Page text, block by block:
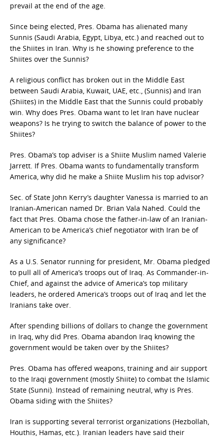
prevail at the end of the age.
Since being elected, Pres. Obama has alienated many
Sunnis (Saudi Arabia, Egypt, Libya, etc.) and reached out to
the Shiites in Iran. Why is he showing preference to the
Shiites over the Sunnis?
A religious conflict has broken out in the Middle East
between Saudi Arabia, Kuwait, UAE, etc., (Sunnis) and Iran
(Shiites) in the Middle East that the Sunnis could probably
win. Why does Pres. Obama want to let Iran have nuclear
weapons? Is he trying to switch the balance of power to the
Shiites?
Pres. Obama’s top adviser is a Shiite Muslim named Valerie
Jarrett. If Pres. Obama wants to fundamentally transform
America, why did he make a Shiite Muslim his top advisor?
Sec. of State John Kerry’s daughter Vanessa is married to an
Iranian-American named Dr. Brian Vala Nahed. Could the
fact that Pres. Obama chose the father-in-law of an Iranian-
American to be America’s chief negotiator with Iran be of
any significance?
As a U.S. Senator running for president, Mr. Obama pledged
to pull all of America’s troops out of Iraq. As Commander-in-
Chief, and against the advice of America’s top military
leaders, he ordered America’s troops out of Iraq and let the
Iranians take over.
After spending billions of dollars to change the government
in Iraq, why did Pres. Obama abandon Iraq knowing the
government would be taken over by the Shiites?
Pres. Obama has offered weapons, training and air support
to the Iraqi government (mostly Shiite) to combat the Islamic
State (Sunni). Instead of remaining neutral, why is Pres.
Obama siding with the Shiites?
Iran is supporting several terrorist organizations (Hezbollah,
Houthis, Hamas, etc.). Iranian leaders have said their